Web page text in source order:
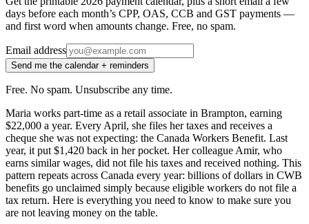
days before each month’s CPP, OAS, CCB and GST payments —
and first word when amounts change. Free, no spam.
Email address
Send me the calendar + reminders
Free. No spam. Unsubscribe any time.
Maria works part-time as a retail associate in Brampton, earning
$22,000 a year. Every April, she files her taxes and receives a
cheque she was not expecting: the Canada Workers Benefit. Last
year, it put $1,420 back in her pocket. Her colleague Amir, who
earns similar wages, did not file his taxes and received nothing. This
pattern repeats across Canada every year: billions of dollars in CWB
benefits go unclaimed simply because eligible workers do not file a
tax return. Here is everything you need to know to make sure you
are not leaving money on the table.